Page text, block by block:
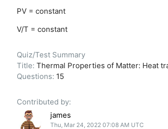
PV = constant
V/T = constant
Quiz/Test Summary
Title: Thermal Properties of Matter: Heat
Questions: 15
Contributed by:
james
Thu, Mar 24, 2022 07:08 AM UTC